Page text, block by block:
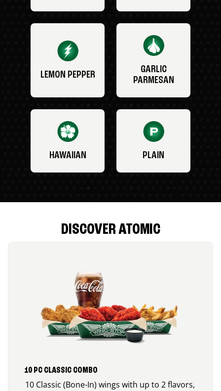
LEMON PEPPER
GARLIC
PARMESAN
HAWAIIAN PLAIN
DISCOVER ATOMIC
10 PC CLASSIC COMBO
10 Classic (Bone-In) wings with up to 2 flavors,